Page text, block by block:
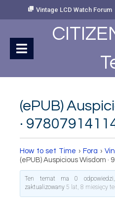
Vintage LCD Watch Forum
(ePUB)
·
How to set Time › Fora ›
(ePUB) Auspicious Wisdom ·
Ten temat ma 0
zaktualizowany 5 lat, 8 miesięcy